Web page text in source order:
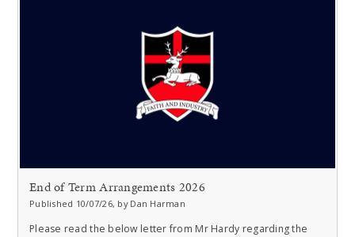
End of Term Arrangements 2026
Published 10/07/26, by Dan Harman
Please read the below letter from Mr Hardy regarding the